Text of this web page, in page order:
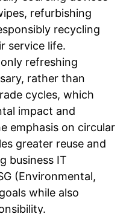
refurbishing
recycling
service life.
refreshing
rather than
cycles, which
impact and
emphasis on circular
greater reuse and
business IT
(Environmental,
while also